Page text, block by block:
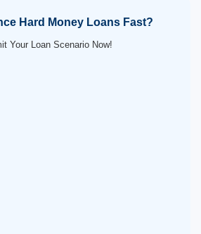
Hard Money Loans Fast?
Your Loan Scenario Now!